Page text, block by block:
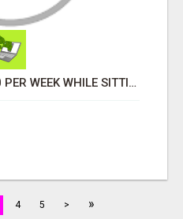
START EARNING $1300 PER WEEK WHILE SITTING AT THE COMFORT OF YOUR HOME...
4 5 > »